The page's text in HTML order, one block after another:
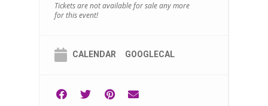
Tickets are not available for sale any more
for this event!
CALENDAR GOOGLECAL